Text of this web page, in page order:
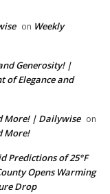
on Weekly
Generosity! |
of Elegance and
More! | Dailywise on
More!
Predictions of 25°F
Opens Warming
Drop